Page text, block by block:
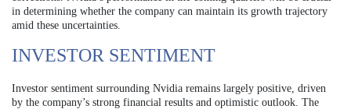
in determining whether the company can maintain its growth trajectory
amid these uncertainties.
INVESTOR SENTIMENT
Investor sentiment surrounding Nvidia remains largely positive, driven
by the company’s strong financial results and optimistic outlook. The